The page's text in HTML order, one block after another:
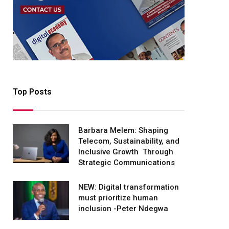
Top Posts
Barbara Melem: Shaping
Telecom, Sustainability, and
Inclusive Growth Through
Strategic Communications
NEW: Digital transformation
must prioritize human
inclusion -Peter Ndegwa